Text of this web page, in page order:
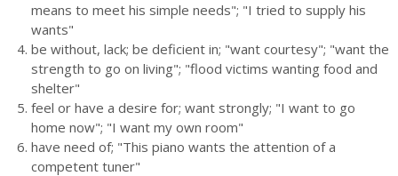
means to meet his simple needs"; "I tried to supply his
wants"
be without, lack; be deficient in; "want courtesy"; "want the
strength to go on living"; "flood victims wanting food and
shelter"
feel or have a desire for; want strongly; "I want to go
home now"; "I want my own room"
have need of; "This piano wants the attention of a
competent tuner"